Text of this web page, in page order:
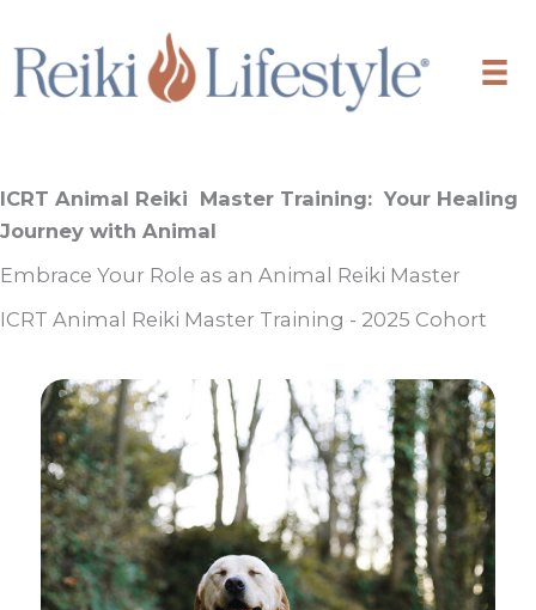
to
content
ICRT Animal Reiki Master Training: Your Healing
Journey with Animal
Embrace Your Role as an Animal Reiki Master
ICRT Animal Reiki Master Training - 2025 Cohort